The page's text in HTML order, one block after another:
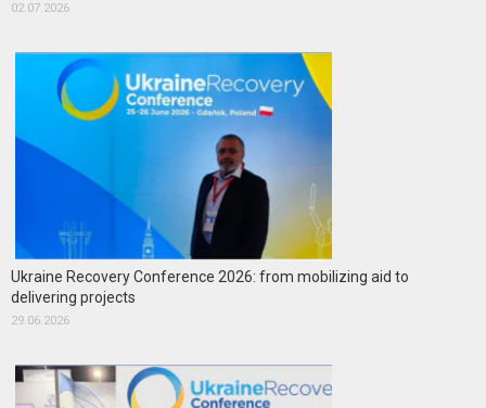
02.07.2026
Ukraine Recovery Conference 2026: from mobilizing aid to
delivering projects
29.06.2026